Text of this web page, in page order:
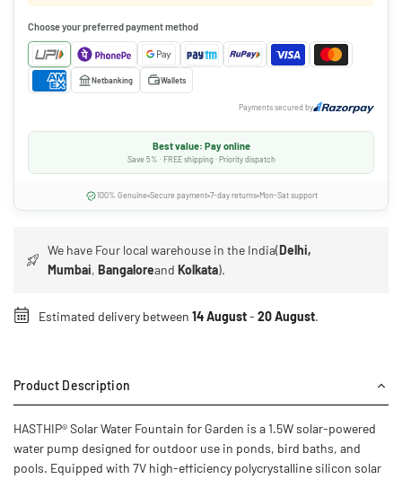
Choose your preferred payment method
Netbanking Wallets
Payments secured by
Best value: Pay online
Save 5% · FREE shipping · Priority dispatch
100% Genuine Secure payment 7-day returns Mon-Sat support
We have Four local warehouse in the India(Delhi,
Mumbai,BangaloreandKolkata).
Estimated delivery between 14 August- 20 August.
Product Description
HASTHIP® Solar Water Fountain for Garden is a 1.5W solar-powered
water pump designed for outdoor use in ponds, bird baths, and
pools. Equipped with 7V high-efficiency polycrystalline silicon solar